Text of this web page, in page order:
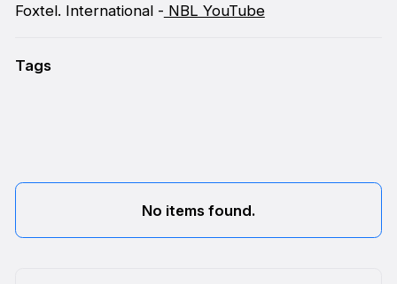
Foxtel. International - NBL YouTube
Tags
No items found.